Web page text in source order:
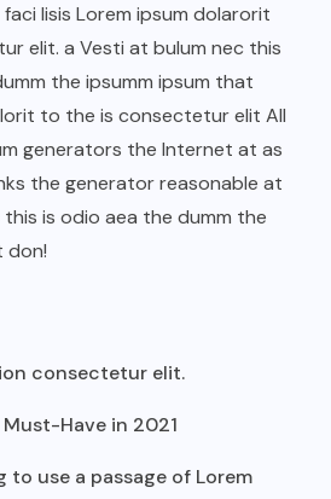
lisis Lorem ipsum dolarorit
elit. a Vesti at bulum nec this
the ipsumm ipsum that
to the is consectetur elit All
generators the Internet at as
the generator reasonable at
is odio aea the dumm the
don!
consectetur elit.
Have in 2021
to use a passage of Lorem